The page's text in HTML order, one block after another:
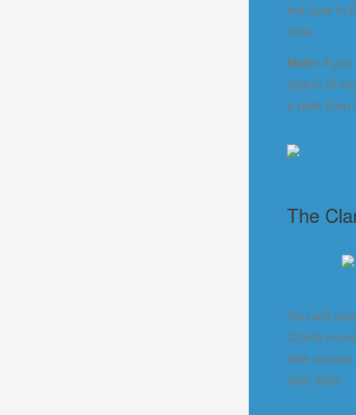
the note in
note.
Note: If
option of
a note from
The
You will
Clarify
with
later date.